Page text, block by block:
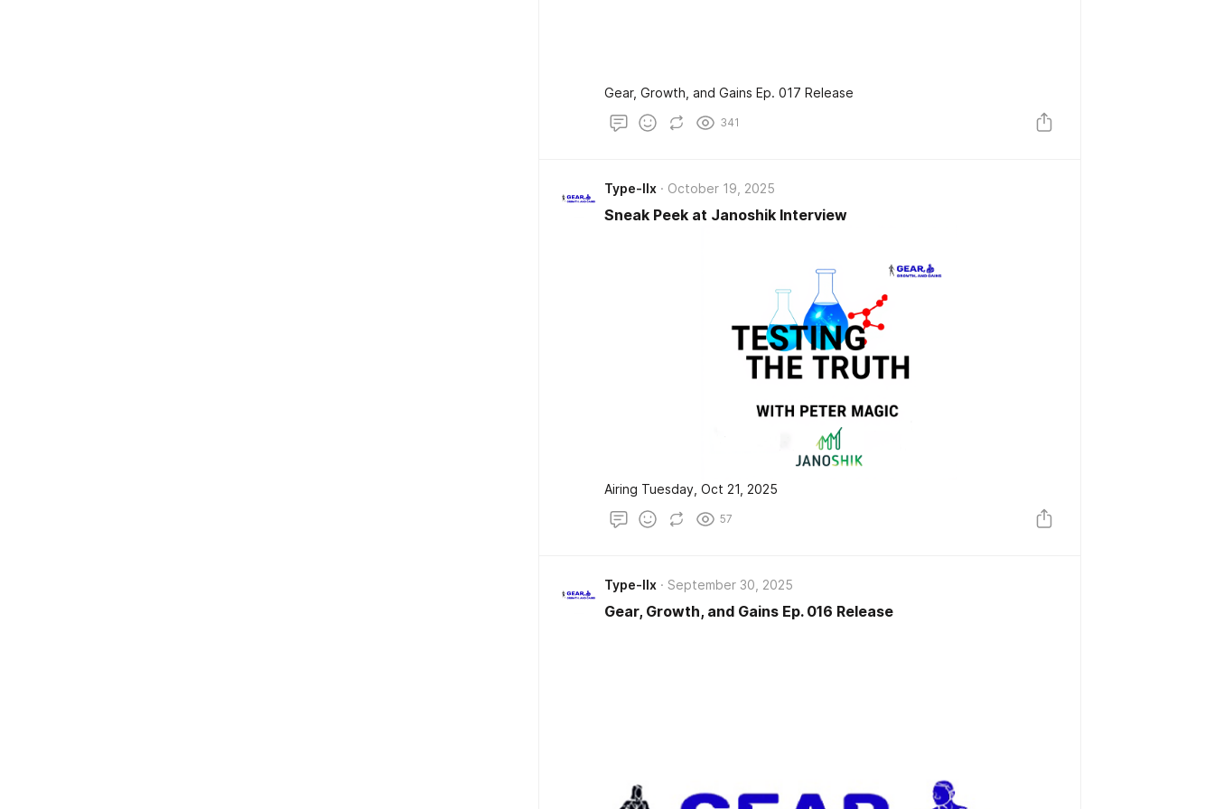
Gear, Growth, and Gains Ep. 017 Release
341
Type-IIx October 19, 2025
Sneak Peek at Janoshik Interview
Airing Tuesday, Oct 21, 2025
57
Type-IIx September 30, 2025
Gear, Growth, and Gains Ep. 016 Release